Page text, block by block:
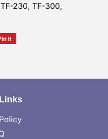
230, TF-300,
it